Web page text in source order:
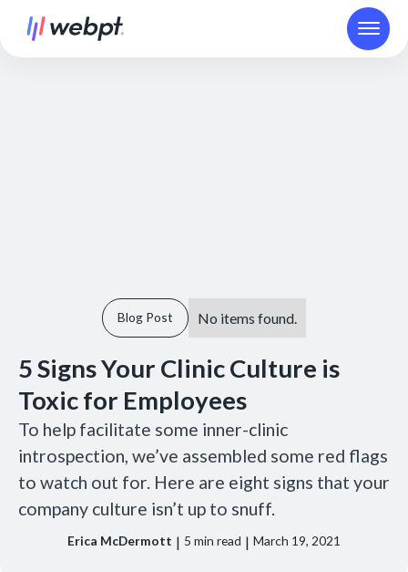
Blog Post No items found.
5 Signs Your Clinic Culture is
Toxic for Employees
To help facilitate some inner-clinic
introspection, we’ve assembled some red flags
to watch out for. Here are eight signs that your
company culture isn’t up to snuff.
Erica McDermott | 5 min read | March 19, 2021